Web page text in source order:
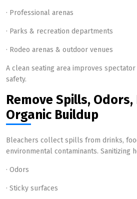
· Professional arenas
· Parks & recreation departments
· Rodeo arenas & outdoor venues
A clean seating area improves
safety.
Remove Spills,
Organic Buildup
Bleachers collect spills from drinks,
environmental contaminants. Sanitizing
· Odors
· Sticky surfaces